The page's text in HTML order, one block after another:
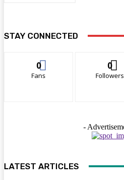
STAY CONNECTED
0
Fans
0
Followers
-
LATEST ARTICLES